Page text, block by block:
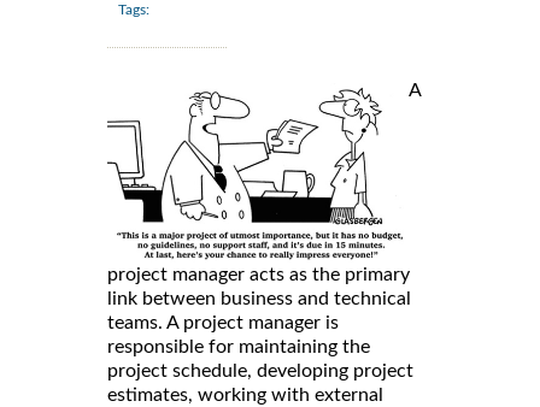
Tags:
A
project manager acts as the primary
link between business and technical
teams. A project manager is
responsible for maintaining the
project schedule, developing project
estimates, working with external